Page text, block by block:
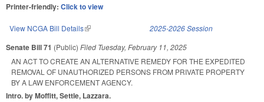
Printer-friendly: Click to view
View NCGA Bill Details(link is external) 2025-2026 Session
Senate Bill 71 (Public) Filed Tuesday, February 11, 2025
AN ACT TO CREATE AN ALTERNATIVE REMEDY FOR THE EXPEDITED
REMOVAL OF UNAUTHORIZED PERSONS FROM PRIVATE PROPERTY
BY A LAW ENFORCEMENT AGENCY.
Intro. by Moffitt, Settle, Lazzara.